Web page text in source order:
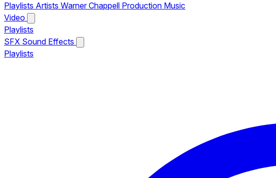
Playlists Artists Warner Chappell Production Music
Video
Playlists
SFX Sound Effects
Playlists